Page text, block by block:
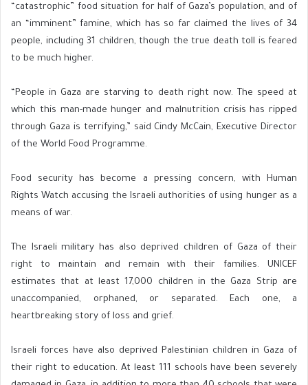
“catastrophic” food situation for half of Gaza’s population, and of
an “imminent” famine, which has so far claimed the lives of 34
people, including 31 children, though the true death toll is feared
to be much higher.
“People in Gaza are starving to death right now. The speed at
which this man-made hunger and malnutrition crisis has ripped
through Gaza is terrifying,” said Cindy McCain, Executive Director
of the World Food Programme.
Food security has become a pressing concern, with Human
Rights Watch accusing the Israeli authorities of using hunger as a
means of war.
The Israeli military has also deprived children of Gaza of their
right to maintain and remain with their families. UNICEF
estimates that at least 17,000 children in the Gaza Strip are
unaccompanied, orphaned, or separated. Each one, a
heartbreaking story of loss and grief.
Israeli forces have also deprived Palestinian children in Gaza of
their right to education. At least 111 schools have been severely